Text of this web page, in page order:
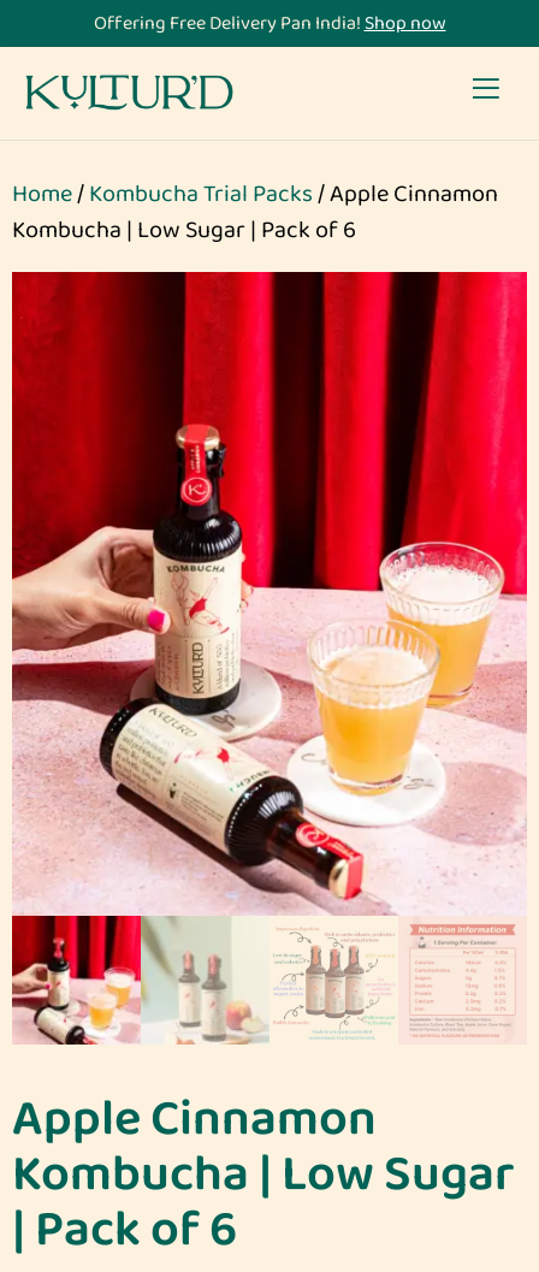
Offering Free Delivery Pan India!Shop now
Home/Kombucha Trial Packs/ Apple Cinnamon
Kombucha | Low Sugar | Pack of 6
Apple Cinnamon
Kombucha | Low Sugar
| Pack of 6